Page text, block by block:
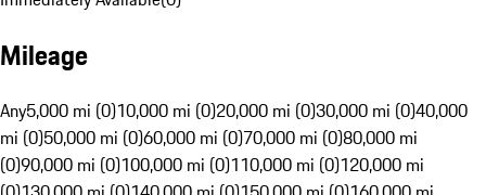
Mileage
Any5,000 mi (0)10,000 mi (0)20,000 mi (0)30,000 mi (0)40,000
mi (0)50,000 mi (0)60,000 mi (0)70,000 mi (0)80,000 mi
(0)90,000 mi (0)100,000 mi (0)110,000 mi (0)120,000 mi